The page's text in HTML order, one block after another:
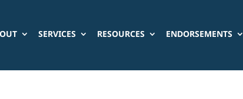
SERVICES RESOURCES ENDORSEMENTS